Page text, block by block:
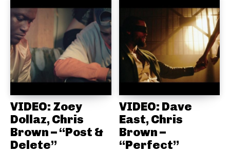
VIDEO: Zoey
Dollaz, Chris
Brown – “Post &
Delete”
VIDEO: Dave
East, Chris
Brown –
“Perfect”